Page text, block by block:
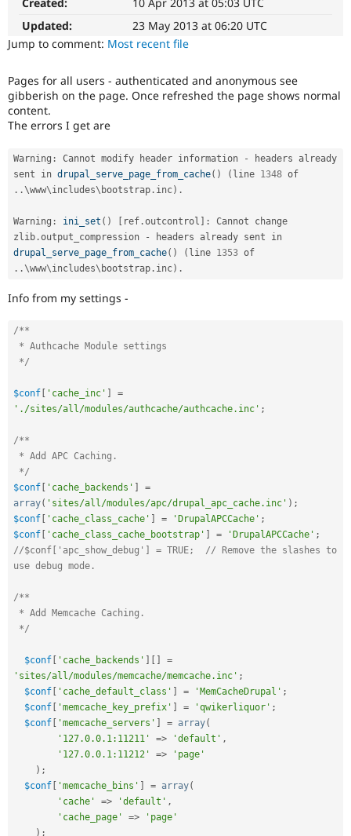
Drupal for
Drupal for
Drupal for
Modules
Site
Newsletters
Drupal
Drupal
Created:
10 Apr 2013 at 05:03 UTC
Updated:
23 May 2013 at 06:20 UTC
Jump to comment: Most recent file
Pages for all users - authenticated and anonymous see
gibberish on the page. Once refreshed the page shows normal
content.
The errors I get are
Warning : Cannot modify header information -
headers already
sent in drupal_serve_page_from_cache( ) ( line 1348
. .\www\includes\ bootstrap . inc) .
Warning : ini_set ( ) ref .outcontrol :
Cannot change
zlib .output_compression -
drupal_serve_page_from_cache( ) ( line 1353
. .\www\includes\ bootstrap . inc) .
Info from my settings -
/**
*/
$conf 'cache_inc'
=
'./sites/all/modules/authcache/authcache.inc' ;
/**
*/
$conf
'cache_backends'
=
array( 'sites/all/modules/apc/drupal_apc_cache.inc' ) ;
$conf
'cache_class_cache' = 'DrupalAPCCache' ;
$conf
'cache_class_cache_bootstrap' = 'DrupalAPCCache' ;
//$conf['apc_show_debug'] = TRUE;  // Remove the slashes to
use debug mode.
/**
*/
$conf 'cache_backends'
=
'sites/all/modules/memcache/memcache.inc' ;
$conf
'cache_default_class' = 'MemCacheDrupal' ;
$conf
'memcache_key_prefix' = 'qwikerliquor' ;
$conf
'memcache_servers' = array(
'127.0.0.1:11211'
=> 'default' ,
'127.0.0.1:11212'
=>
'page'
) ;
$conf
'memcache_bins' = array(
'cache'
=> 'default' ,
'cache_page'
=>
'page'
) ;